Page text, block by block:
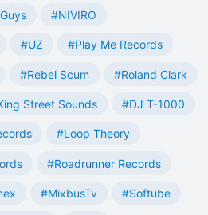
#NIVIRO
#UZ #Play Me Records
#Rebel Scum #Roland Clark
Street Sounds #DJ T-1000
#Loop Theory
#Roadrunner Records
#MixbusTv #Softube